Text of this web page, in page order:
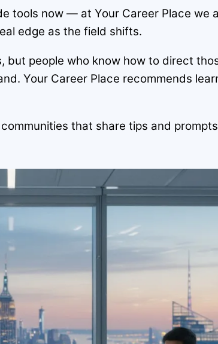
tools now — at Your Career Place we
edge as the field shifts.
but people who know how to direct
Your Career Place recommends
that share tips and